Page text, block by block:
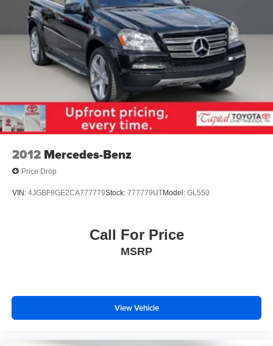
Regenerative 4-Wheel Disc Brakes w/4-Wheel ABS,
Front Vented Discs, Brake Assist, Hill Descent Control,
Hill Hold Control and Electric Parking Brake
Brake Actuated Limited Slip Differential
Lithium Ion (li-Ion) Traction Battery
2012 Mercedes-Benz
Price Drop
VIN: 4JGBF8GE2CA777779Stock: 777779UTModel: GL550
Call For Price
MSRP
View Vehicle